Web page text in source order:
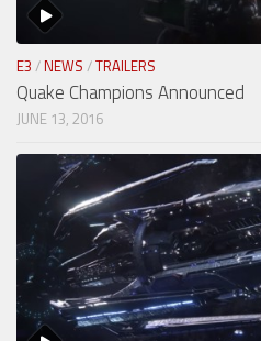
E3 / NEWS /TRAILERS
Quake Champions Announced
JUNE 13, 2016